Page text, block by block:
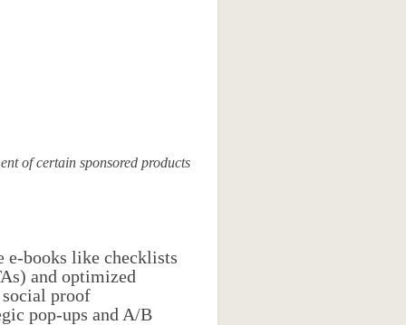
of certain sponsored products
e-books like checklists
and optimized
proof
pop-ups and A/B